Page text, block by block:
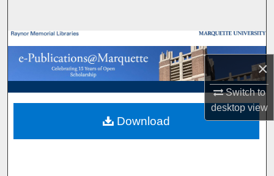
×
Switch to
desktopview
Browse Collections
My Account
About
Digital Commons Network™
Download